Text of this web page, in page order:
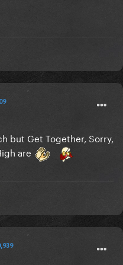
but Get Together, Sorry,
are